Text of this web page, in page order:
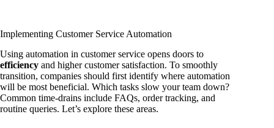
Implementing Customer Service Automation
Using automation in customer service opens doors to
efficiency and higher customer satisfaction. To smoothly
transition, companies should first identify where automation
will be most beneficial. Which tasks slow your team down?
Common time-drains include FAQs, order tracking, and
routine queries. Let’s explore these areas.